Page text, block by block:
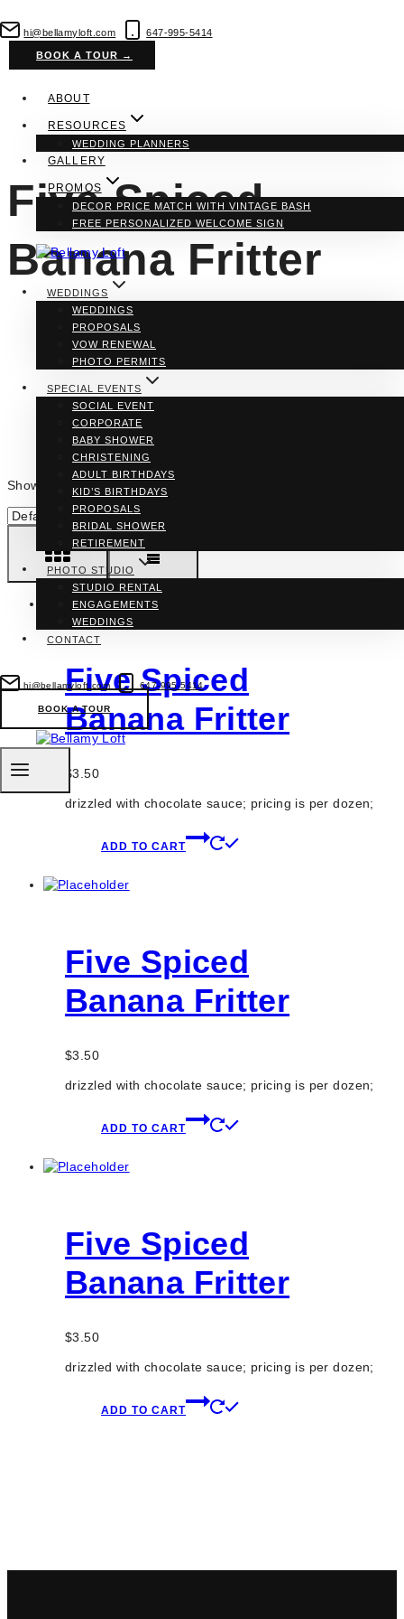
to
content
hi@bellamyloft.com 647-995-5414
BOOK A TOUR →
ABOUT
RESOURCES
WEDDING PLANNERS
GALLERY
PROMOS
DECOR PRICE MATCH WITH VINTAGE BASH
FREE PERSONALIZED WELCOME SIGN
WEDDINGS
WEDDINGS
PROPOSALS
VOW RENEWAL
PHOTO PERMITS
SPECIAL EVENTS
SOCIAL EVENT
CORPORATE
BABY SHOWER
CHRISTENING
ADULT BIRTHDAYS
KID’S BIRTHDAYS
PROPOSALS
BRIDAL SHOWER
RETIREMENT
PHOTO STUDIO
STUDIO RENTAL
ENGAGEMENTS
WEDDINGS
CONTACT
hi@bellamyloft.com 647-995-5414
BOOK A TOUR
Five Spiced
Banana Fritter
Showing all 3 results
Five Spiced
Banana Fritter
$3.50
drizzled with chocolate sauce; pricing is per dozen;
ADD TO CART
Five Spiced
Banana Fritter
$3.50
drizzled with chocolate sauce; pricing is per dozen;
ADD TO CART
Five Spiced
Banana Fritter
$3.50
drizzled with chocolate sauce; pricing is per dozen;
ADD TO CART